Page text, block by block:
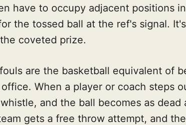
have to occupy adjacent positions
the tossed ball at the ref's signal.
coveted prize.
are the basketball equivalent of
When a player or coach steps
and the ball becomes as dead
gets a free throw attempt, and